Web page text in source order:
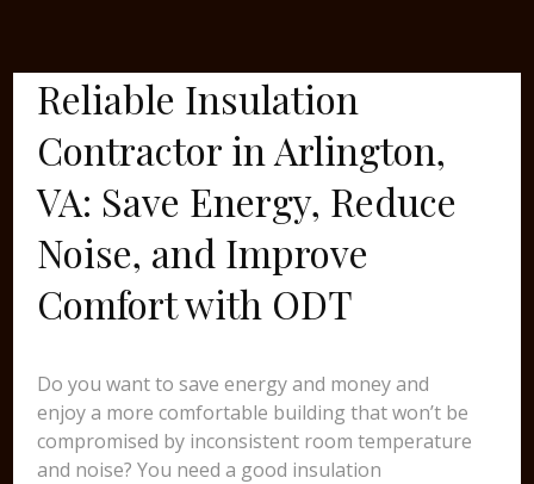
Reliable Insulation
Contractor in Arlington,
VA: Save Energy, Reduce
Noise, and Improve
Comfort with ODT
Do you want to save energy and money and
enjoy a more comfortable building that won’t be
compromised by inconsistent room temperature
and noise? You need a good insulation